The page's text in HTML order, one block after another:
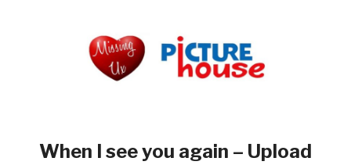
When I see you again – Upload